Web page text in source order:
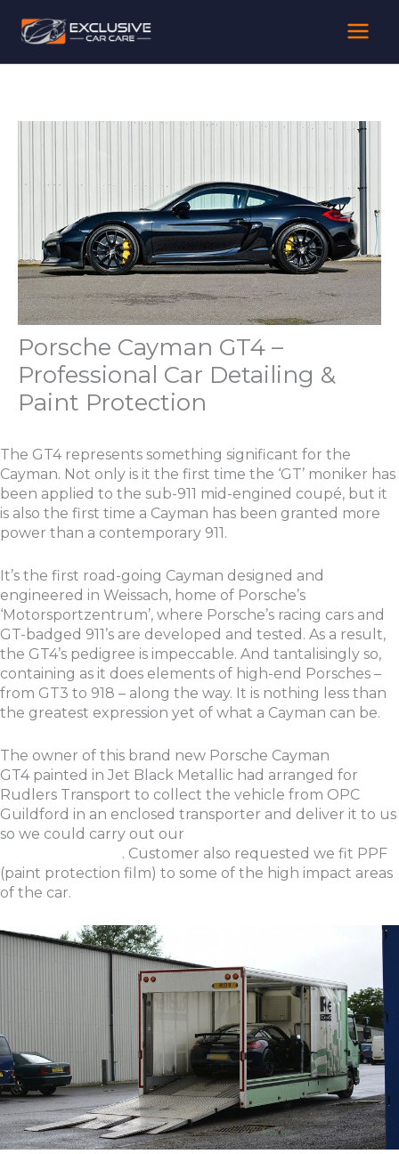
content
Porsche Cayman GT4 –
Professional Car Detailing &
Paint Protection
The GT4 represents something significant for the
Cayman. Not only is it the first time the ‘GT’ moniker has
been applied to the sub-911 mid-engined coupé, but it
is also the first time a Cayman has been granted more
power than a contemporary 911.
It’s the first road-going Cayman designed and
engineered in Weissach, home of Porsche’s
‘Motorsportzentrum’, where Porsche’s racing cars and
GT-badged 911’s are developed and tested. As a result,
the GT4’s pedigree is impeccable. And tantalisingly so,
containing as it does elements of high-end Porsches –
from GT3 to 918 – along the way. It is nothing less than
the greatest expression yet of what a Cayman can be.
The owner of this brand new Porsche Cayman
GT4 painted in Jet Black Metallic had arranged for
Rudlers Transport to collect the vehicle from OPC
Guildford in an enclosed transporter and deliver it to us
so we could carry out our
. Customer also requested we fit PPF
(paint protection film) to some of the high impact areas
of the car.